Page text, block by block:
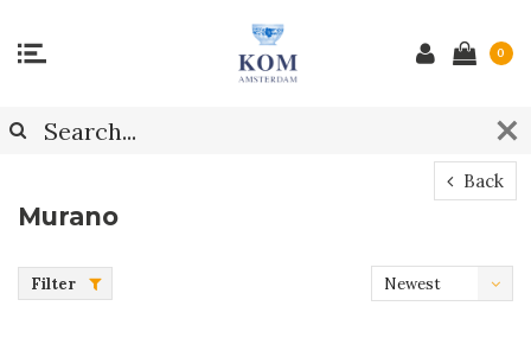
0
Back
Murano
Filter
Newest